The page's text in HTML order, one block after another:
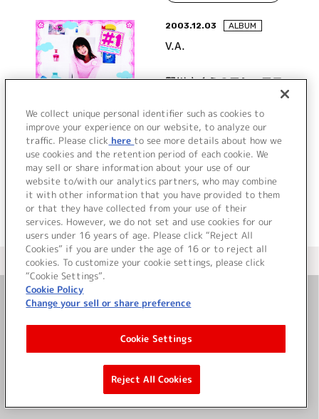
2003.12.03 ALBUM
V.A.
野川さくらのマシュマロ
詳細を見る
＜ カタログサイト トップページへ
お問い合わせ
サイト利用について
©Bandai Namco Music Live Inc.
We collect unique personal identifier such as cookies to
improve your experience on our website, to analyze our
traffic. Please click here to see more details about how we
use cookies and the retention period of each cookie. We
may sell or share information about your use of our
website to/with our analytics partners, who may combine
it with other information that you have provided to them
or that they have collected from your use of their
services. However, we do not set and use cookies for our
users under 16 years of age. Please click “Reject All
Cookies” if you are under the age of 16 or to reject all
cookies. To customize your cookie settings, please click
“Cookie Settings”.
Cookie Policy
Change your sell or share preference
Cookie Settings
Reject All Cookies